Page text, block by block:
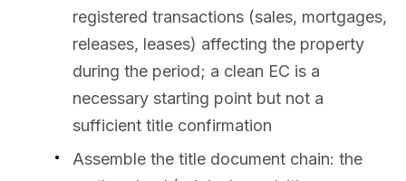
registered transactions (sales, mortgages,
releases, leases) affecting the property
during the period; a clean EC is a
necessary starting point but not a
sufficient title confirmation
Assemble the title document chain: the